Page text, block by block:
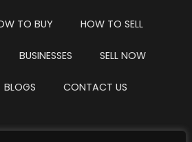
TO BUY HOW TO SELL
BUSINESSES SELL NOW
BLOGS CONTACT US